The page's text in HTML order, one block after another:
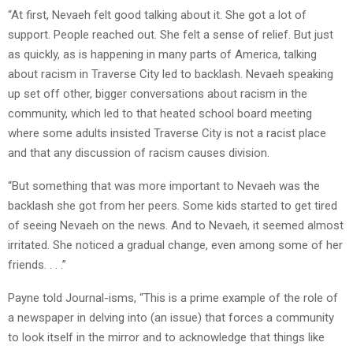
“At first, Nevaeh felt good talking about it. She got a lot of
support. People reached out. She felt a sense of relief. But just
as quickly, as is happening in many parts of America, talking
about racism in Traverse City led to backlash. Nevaeh speaking
up set off other, bigger conversations about racism in the
community, which led to that heated school board meeting
where some adults insisted Traverse City is not a racist place
and that any discussion of racism causes division.
“But something that was more important to Nevaeh was the
backlash she got from her peers. Some kids started to get tired
of seeing Nevaeh on the news. And to Nevaeh, it seemed almost
irritated. She noticed a gradual change, even among some of her
friends. . . .”
Payne told Journal-isms, “This is a prime example of the role of
a newspaper in delving into (an issue) that forces a community
to look itself in the mirror and to acknowledge that things like